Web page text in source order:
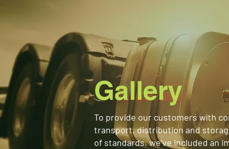
Gallery
To provide our customers with
transport, distribution and
of standards, we’ve included an